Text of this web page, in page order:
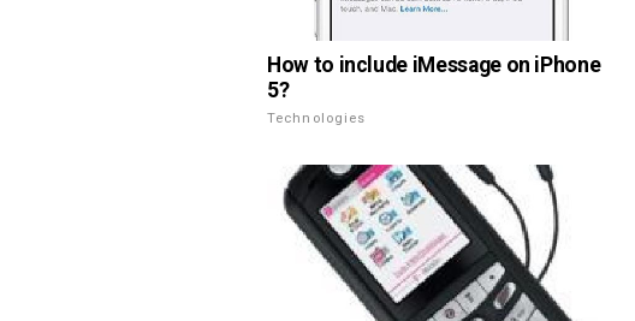
How to include iMessage on iPhone
5?
Technologies